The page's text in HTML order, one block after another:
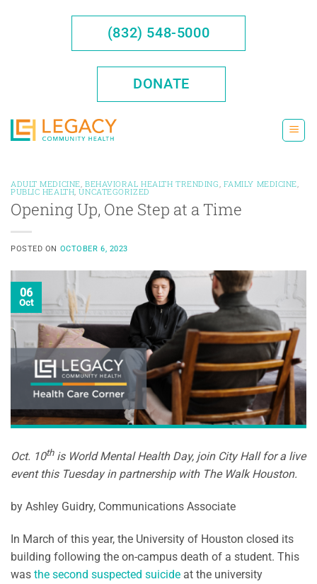
(832) 548-5000
DONATE
ADULT MEDICINE BEHAVIORAL HEALTH TRENDING FAMILY MEDICINE
PUBLIC HEALTH ,UNCATEGORIZED
Opening Up, One Step at a Time
POSTED ON OCTOBER 6, 2023
06
Oct
Oct. 10this World Mental Health Day, join City Hall for a live
event this Tuesday in partnership with The Walk Houston.
by Ashley Guidry, Communications Associate
In March of this year, the University of Houston closed its
building following the on-campus death of a student. This
was the second suspected suicide at the university